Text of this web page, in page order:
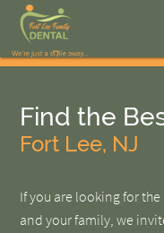
Find the
Fort Lee, NJ
If you are looking for the
and your family, we